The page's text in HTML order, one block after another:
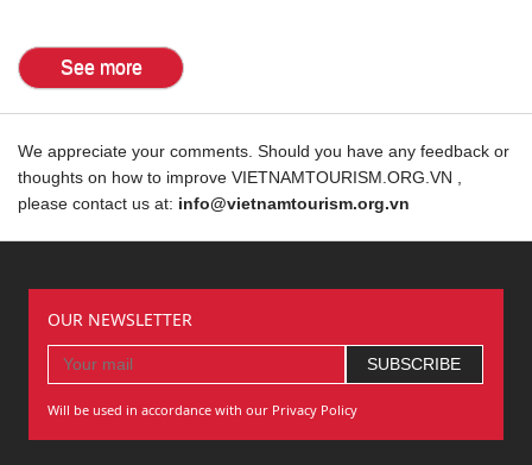
See more
We appreciate your comments. Should you have any feedback or
thoughts on how to improve VIETNAMTOURISM.ORG.VN ,
please contact us at: info@vietnamtourism.org.vn
OUR NEWSLETTER
Will be used in accordance with our Privacy Policy